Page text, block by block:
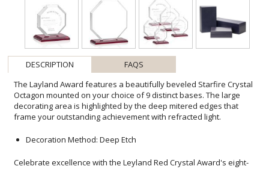
DESCRIPTION
FAQS
The Layland Award features a beautifully beveled Starfire Crystal
Octagon mounted on your choice of 9 distinct bases. The large
decorating area is highlighted by the deep mitered edges that
frame your outstanding achievement with refracted light.
Decoration Method: Deep Etch
Celebrate excellence with the Leyland Red Crystal Award's eight-
sided splendor, a testament to achievement and a promoter of
inspiration. Each award begins as a blank canvas, awaiting your
personalized message to be etched deeply into the crystal's
surface. The thoughtful design allows for ample customization,
ensuring that every accolade or message is displayed prominently,
surrounded by the sparkling allure of finely cut crystal. The
prestigious red base commands attention and symbolizes the
passion and vigor of its recipient. Ideal for corporate recognition,
this award beautifully conveys appreciation and encourages